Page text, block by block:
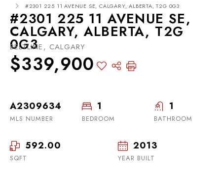
#2301 225 11 AVENUE SE, CALGARY, ALBERTA, T2G 0G3
#2301 225 11 AVENUE SE,
CALGARY, ALBERTA, T2G
0G3
BELTLINE, CALGARY
$339,900
A2309634
MLS NUMBER
1
BEDROOM
1
BATHROOM
592.00
SQFT
2013
YEAR BUILT